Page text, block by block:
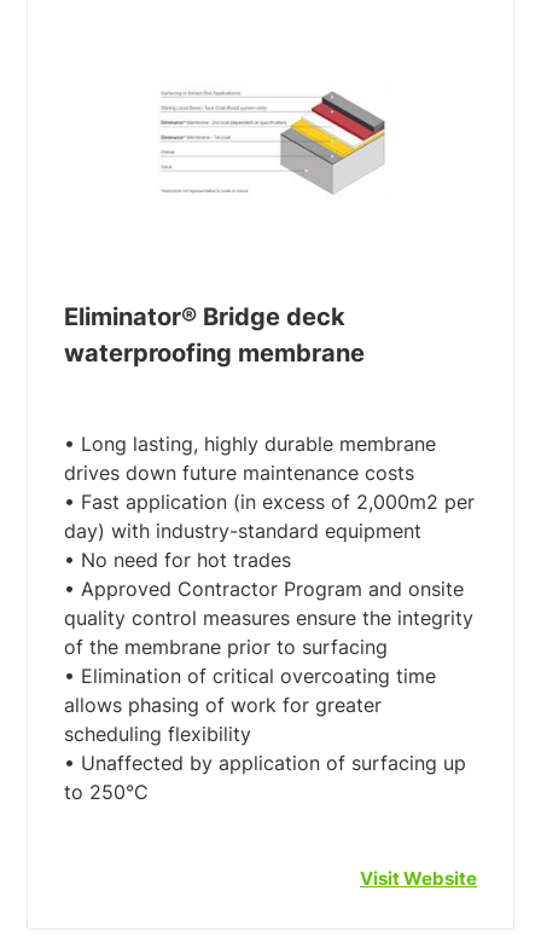
Eliminator® Bridge deck
waterproofing membrane
• Long lasting, highly durable membrane
drives down future maintenance costs
• Fast application (in excess of 2,000m2 per
day) with industry-standard equipment
• No need for hot trades
• Approved Contractor Program and onsite
quality control measures ensure the integrity
of the membrane prior to surfacing
• Elimination of critical overcoating time
allows phasing of work for greater
scheduling flexibility
• Unaffected by application of surfacing up
Visit Website